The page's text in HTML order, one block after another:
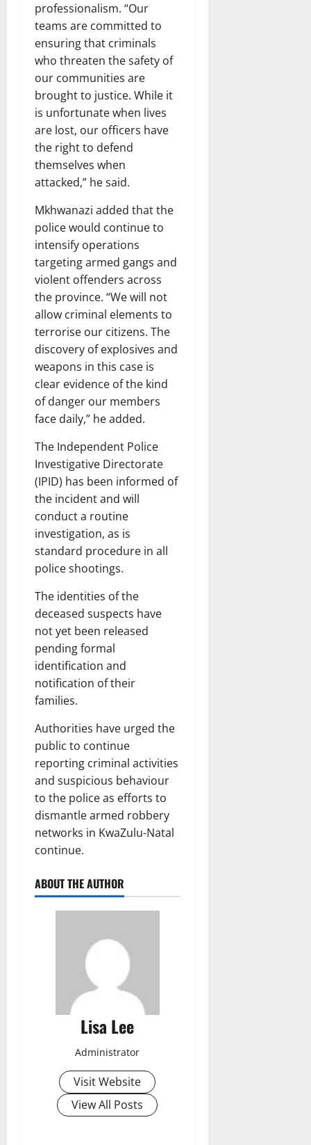
professionalism. “Our
teams are committed to
ensuring that criminals
who threaten the safety of
our communities are
brought to justice. While it
is unfortunate when lives
are lost, our officers have
the right to defend
themselves when
attacked,” he said.
Mkhwanazi added that the
police would continue to
intensify operations
targeting armed gangs and
violent offenders across
the province. “We will not
allow criminal elements to
terrorise our citizens. The
discovery of explosives and
weapons in this case is
clear evidence of the kind
of danger our members
face daily,” he added.
The Independent Police
Investigative Directorate
(IPID) has been informed of
the incident and will
conduct a routine
investigation, as is
standard procedure in all
police shootings.
The identities of the
deceased suspects have
not yet been released
pending formal
identification and
notification of their
families.
Authorities have urged the
public to continue
reporting criminal activities
and suspicious behaviour
to the police as efforts to
dismantle armed robbery
networks in KwaZulu-Natal
continue.
ABOUT THE AUTHOR
Lisa Lee
Administrator
Visit Website
View All Posts